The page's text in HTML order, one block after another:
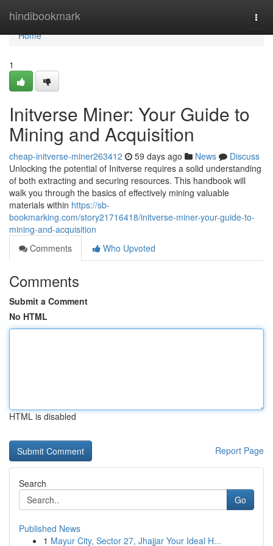
hindibookmark
Home
Home
1
Initverse Miner: Your Guide to
Mining and Acquisition
cheap-initverse-miner263412 59 days ago News
Discuss
Unlocking the potential of Initverse requires a solid understanding
of both extracting and securing resources. This handbook will
walk you through the basics of effectively mining valuable
materials within https://sb-
bookmarking.com/story21716418/initverse-miner-your-guide-to-
mining-and-acquisition
Comments
Who Upvoted
Comments
Submit a Comment
No HTML
HTML is disabled
Report Page
Search
Go
Published News
1 Mayur City, Sector 27, Jhajjar Your Ideal H...